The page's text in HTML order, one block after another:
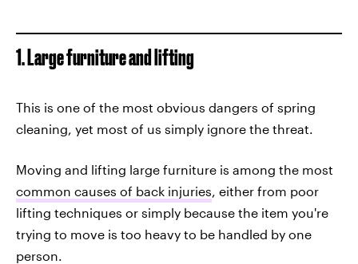
1. Large furniture and lifting
This is one of the most obvious dangers of spring
cleaning, yet most of us simply ignore the threat.
Moving and lifting large furniture is among the most
common causes of back injuries , either from poor
lifting techniques or simply because the item you're
trying to move is too heavy to be handled by one
person.